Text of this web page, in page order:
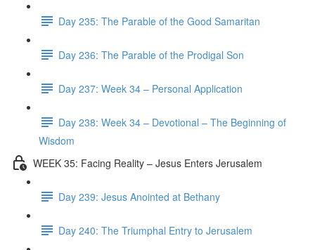
Day 235: The Parable of the Good Samaritan
Day 236: The Parable of the Prodigal Son
Day 237: Week 34 – Personal Application
Day 238: Week 34 – Devotional – The Beginning of
Wisdom
WEEK 35: Facing Reality – Jesus Enters Jerusalem
Day 239: Jesus Anointed at Bethany
Day 240: The Triumphal Entry to Jerusalem